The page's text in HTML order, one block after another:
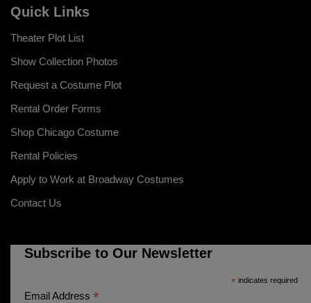
Quick Links
Theater Plot List
Show Collection Photos
Request a Costume Plot
Rental Order Forms
Shop Chicago Costume
Rental Policies
Apply to Work at Broadway Costumes
Contact Us
Subscribe to Our Newsletter
* indicates required
Email Address *